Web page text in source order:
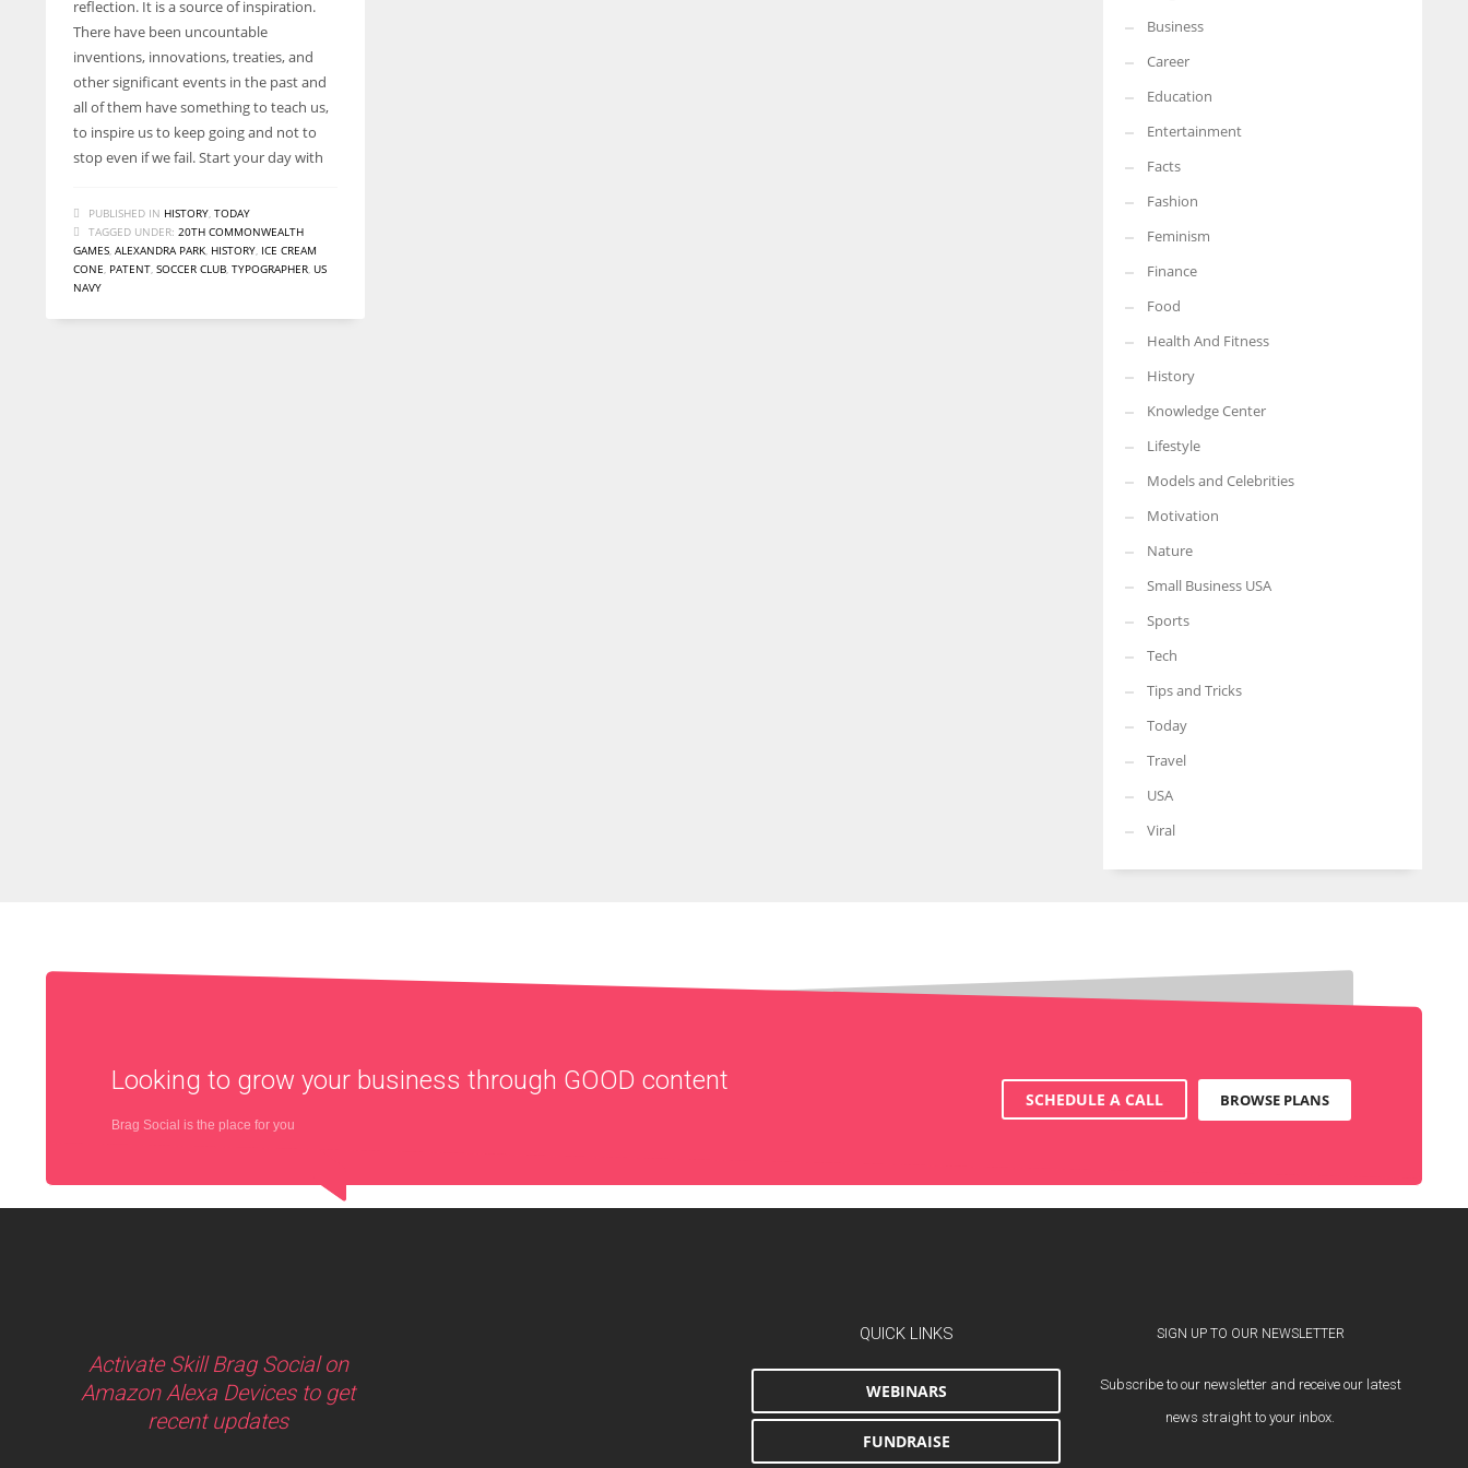
reflection. It is a source of inspiration.
There have been uncountable
inventions, innovations, treaties, and
other significant events in the past and
all of them have something to teach us,
to inspire us to keep going and not to
stop even if we fail. Start your day with
PUBLISHED IN HISTORY, TODAY
TAGGED UNDER: 20TH COMMONWEALTH
GAMES, ALEXANDRA PARK, HISTORY, ICE CREAM
CONE, PATENT, SOCCER CLUB, TYPOGRAPHER, US
NAVY
Business
Career
Education
Entertainment
Facts
Fashion
Feminism
Finance
Food
Health And Fitness
History
Knowledge Center
Lifestyle
Models and Celebrities
Motivation
Nature
Small Business USA
Sports
Tech
Tips and Tricks
Today
Travel
USA
Viral
Looking to grow your business through GOOD content
Brag Social is the place for you
SCHEDULE A CALL BROWSE PLANS
Activate Skill Brag Social on
Amazon Alexa Devices to get
recent updates
QUICK LINKS
WEBINARS
FUNDRAISE
SIGN UP TO OUR NEWSLETTER
Subscribe to our newsletter and receive our latest
news straight to your inbox.